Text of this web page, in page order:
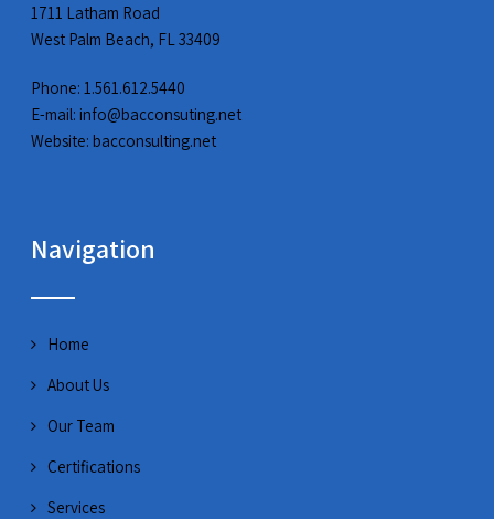
1711 Latham Road
West Palm Beach, FL 33409
Phone: 1.561.612.5440
E-mail:info@bacconsuting.net
Website:bacconsulting.net
Navigation
Home
About Us
Our Team
Certifications
Services